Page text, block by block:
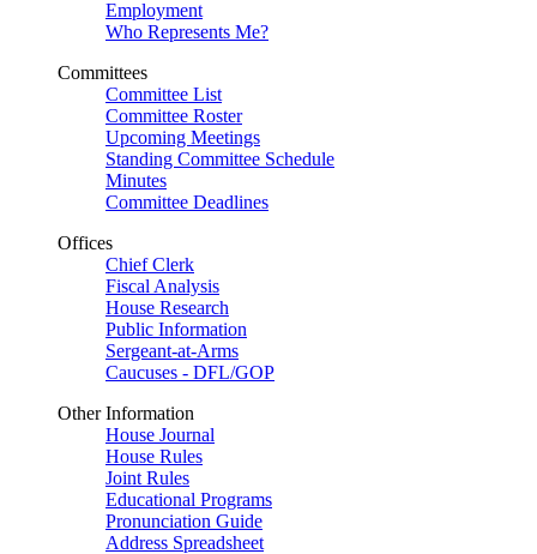
Employment
Who Represents Me?
Committees
Committee List
Committee Roster
Upcoming Meetings
Standing Committee Schedule
Minutes
Committee Deadlines
Offices
Chief Clerk
Fiscal Analysis
House Research
Public Information
Sergeant-at-Arms
Caucuses - DFL/GOP
Other Information
House Journal
House Rules
Joint Rules
Educational Programs
Pronunciation Guide
Address Spreadsheet